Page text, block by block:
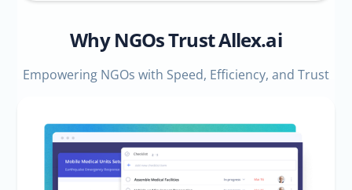
Why NGOs Trust Allex.ai
Empowering NGOs with Speed, Efficiency, and Trust